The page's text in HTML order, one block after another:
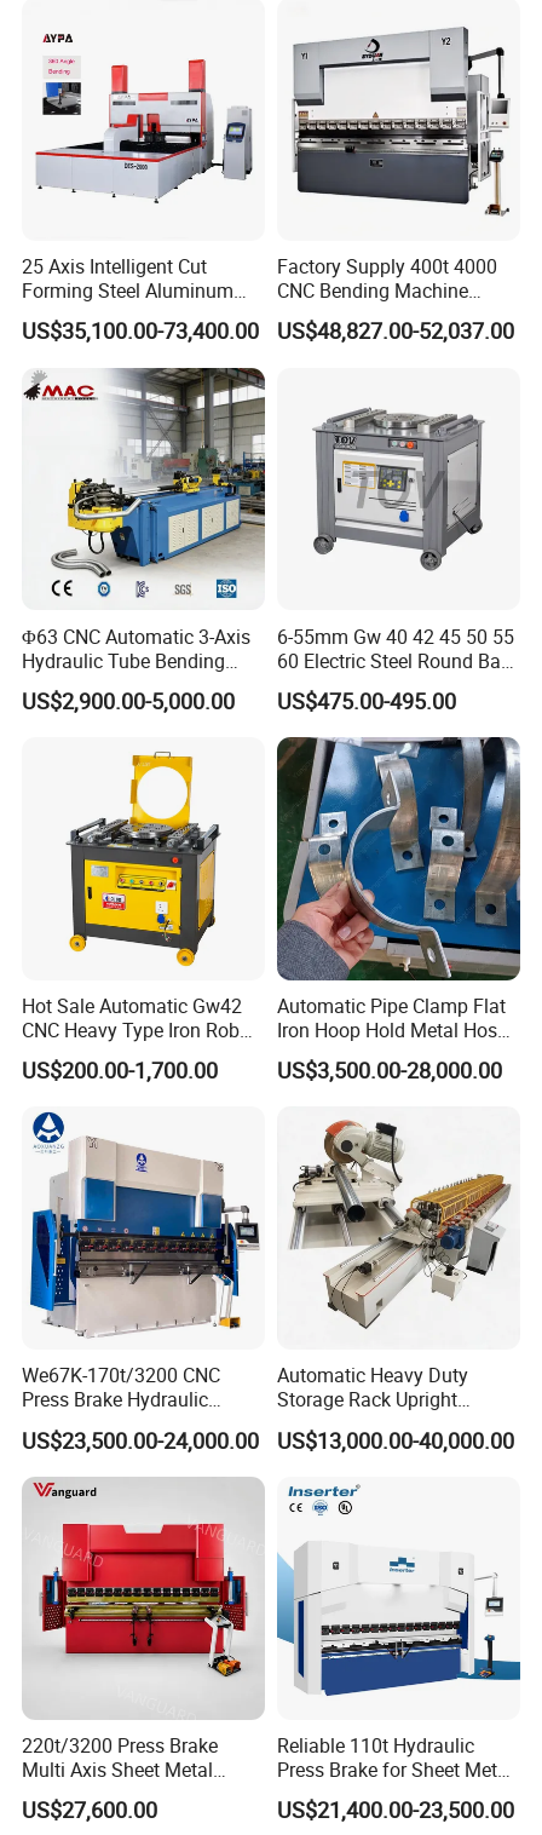
Press Brake
25 Axis Intelligent Cut
Forming Steel Aluminum
Copper Edge Folding Sheet
Plate Bar Pipe Tube CNC
Press Brake Automatic
Metal Panel Bender Bending
US$35,100.00-73,400.00
Factory Supply 400t 4000
CNC Bending Machine
Electro-Hydraulic Servo
Press Brake for
US$48,827.00-52,037.00
Φ63 CNC Automatic 3-Axis
Hydraulic Tube Bending
Machine for Industrial
US$2,900.00-5,000.00
6-55mm Gw 40 42 45 50 55
60 Electric Steel Round Bar
Stainless Iron Rebar Bender
Rebar Stirrup Bending Hoop
Machine Rebar Bending
Machine Pipe Bender
US$475.00-495.00
Hot Sale Automatic Gw42
CNC Heavy Type Iron Rob
Bender Deformed Steel Bar
Bending Machine
US$200.00-1,700.00
Automatic Pipe Clamp Flat
Iron Hoop Hold Metal Hose
Clamp Forming and
Bending and Making
US$3,500.00-28,000.00
We67K-170t/3200 CNC
Press Brake Hydraulic
Bending Machine with
Delem Da53t System
US$23,500.00-24,000.00
Automatic Heavy Duty
Storage Rack Upright
Column Roll Forming Tube
Mill Machine
US$13,000.00-40,000.00
220t/3200 Press Brake
Multi Axis Sheet Metal
Fabrication Machine CNC
Press Brake
US$27,600.00
Reliable 110t Hydraulic
Press Brake for Sheet Metal
Bending Tasks
US$21,400.00-23,500.00